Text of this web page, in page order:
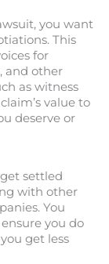
you want
This
for
and other
as witness
value to
deserve or
settled
with other
You
you do
get less